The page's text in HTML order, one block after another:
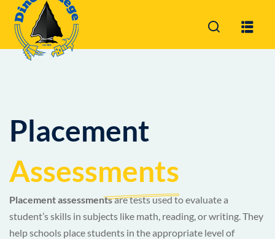
Placement
Assessments
Placement assessmentsare tests used to evaluate a
student’s skills in subjects like math, reading, or writing. They
help schools place students in the appropriate level of
Sign up
Remember me Lost your